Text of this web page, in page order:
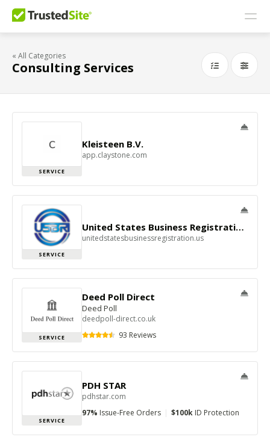
« All Categories
Consulting Services
SERVICE
Kleisteen B.V.
app.claystone.com
SERVICE
United States Business Registration Inc - USBRI
unitedstatesbusinessregistration.us
SERVICE
Deed Poll Direct
Deed Poll
deedpoll-direct.co.uk
93 Reviews
SERVICE
PDH STAR
pdhstar.com
97% Issue-Free Orders | $100k ID Protection